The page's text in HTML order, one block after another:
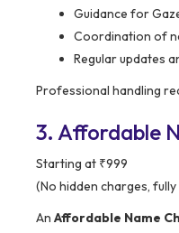
Guidance for
Coordination of
Regular updates
Professional handling
3. Affordable
Starting at ₹999
(No hidden charges,
An Affordable Name